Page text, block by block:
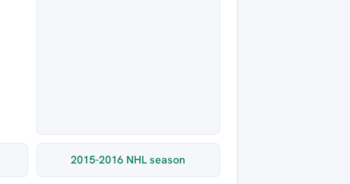
2015-2016 NHL season